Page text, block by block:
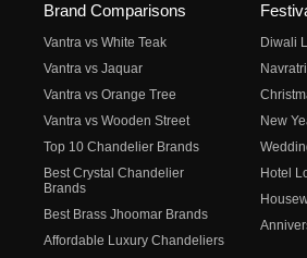
Brand Comparisons
Vantra vs White Teak
Vantra vs Jaquar
Vantra vs Orange Tree
Vantra vs Wooden Street
Top 10 Chandelier Brands
Best Crystal Chandelier
Brands
Best Brass Jhoomar Brands
Affordable Luxury Chandeliers
Diwali
New
Hotel